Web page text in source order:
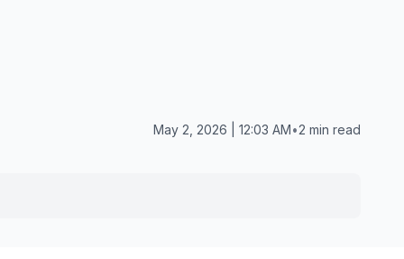
May 2, 2026 | 12:03 AM•2 min read